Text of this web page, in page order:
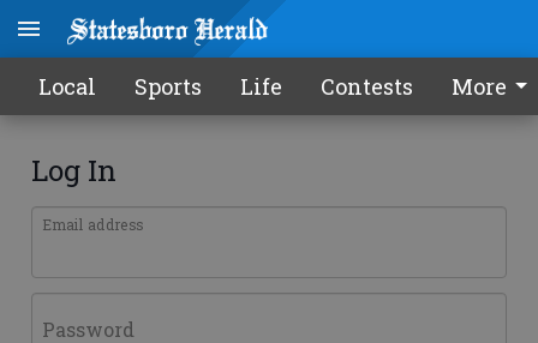
Local Sports Life Contests More
Log In
Email address
Password